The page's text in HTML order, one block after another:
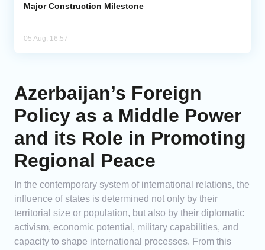
Major Construction Milestone
05 Aug, 16:57
Azerbaijan’s Foreign
Policy as a Middle Power
and its Role in Promoting
Regional Peace
In the contemporary system of international relations, the
influence of states is determined not only by their
territorial size or population, but also by their diplomatic
activism, economic potential, military capabilities, and
capacity to shape international processes. From this